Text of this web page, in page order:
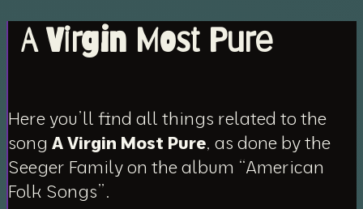
A Virgin Most Pure
Here you’ll find all things related to the
song A Virgin Most Pure, as done by the
Seeger Family on the album “American
Folk Songs”.